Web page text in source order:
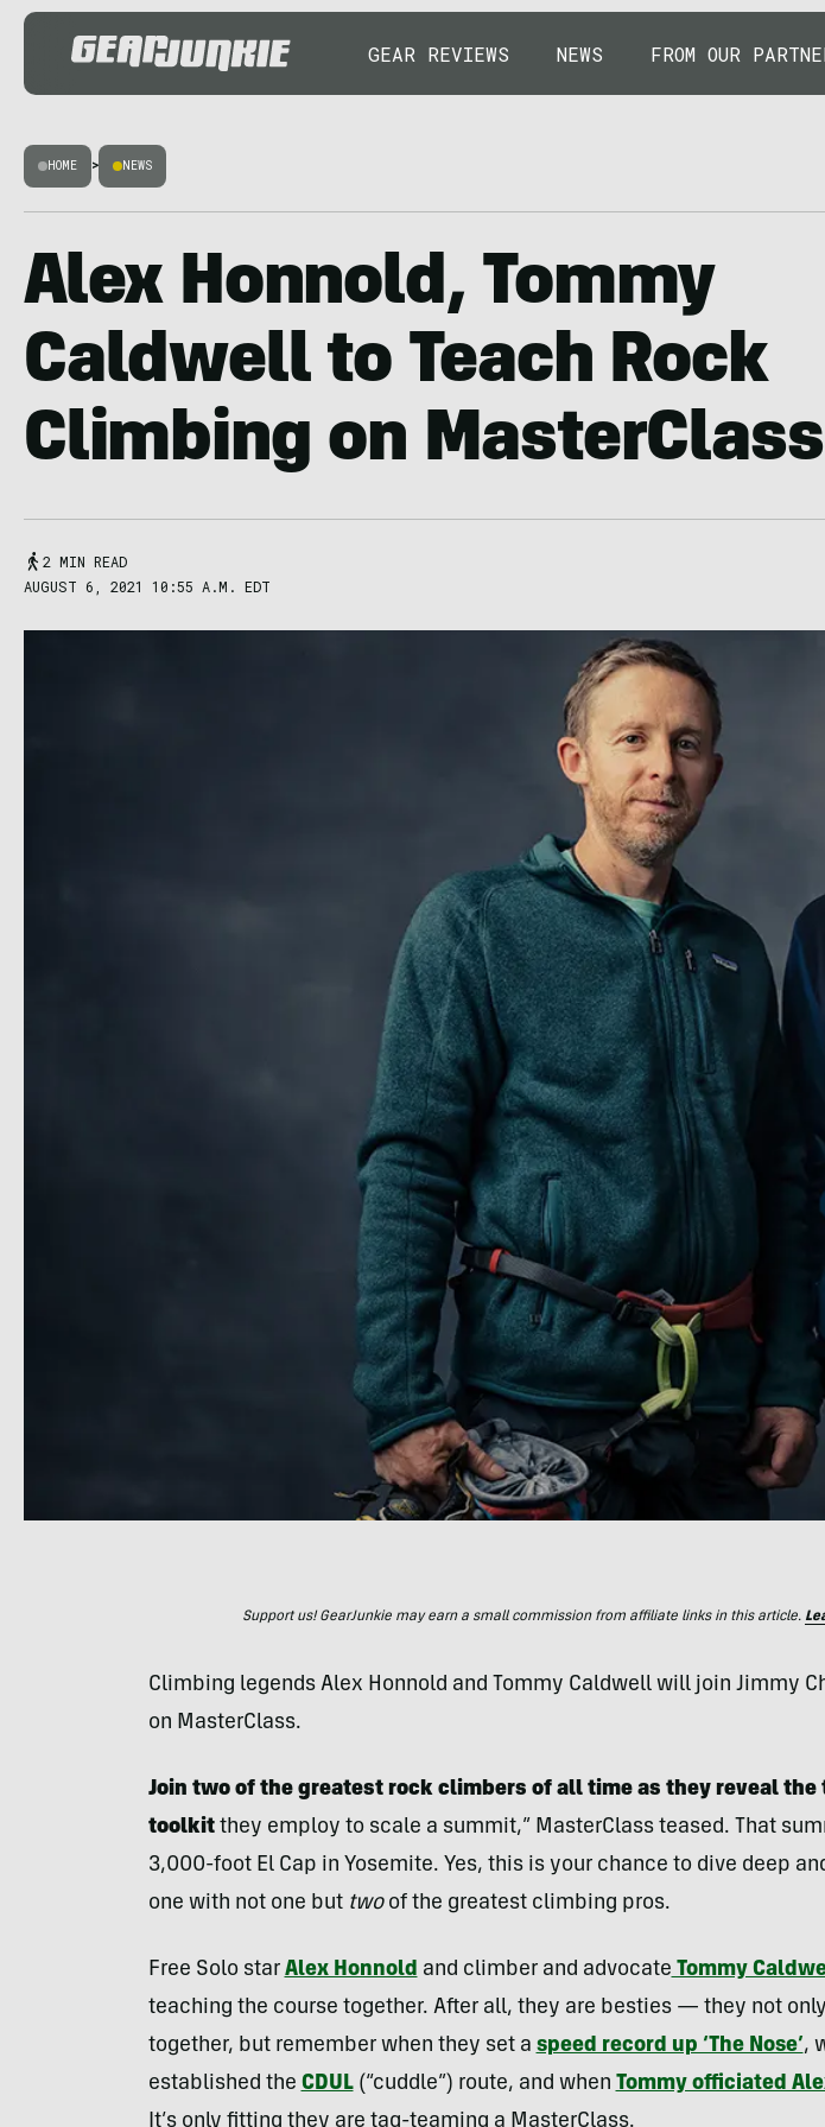
GEAR REVIEWS NEWS FROM OUR
HOME > NEWS
Alex Honnold, Tommy
Caldwell to Teach Rock
Climbing on MasterClass
2 MIN READ
AUGUST 6, 2021 10:55 A.M. EDT
Support us! GearJunkie may earn a small commission from affiliate links in this article.
Climbing legends Alex Honnold and Tommy Caldwell will join Jimmy
on MasterClass.
Join two of the greatest rock climbers of all time as they reveal the
toolkitthey employ to scale a summit,” MasterClass teased. That
3,000-foot El Cap in Yosemite. Yes, this is your chance to dive deep
one with not one but twoof the greatest climbing pros.
Free Solo star Alex Honnold and climber and advocate Tommy
teaching the course together. After all, they are besties — they not
together, but remember when they set a speed record up ‘The Nose’,
established the CDUL(“cuddle”) route, and when Tommy officiated
It’s only fitting they are tag-teaming a MasterClass.